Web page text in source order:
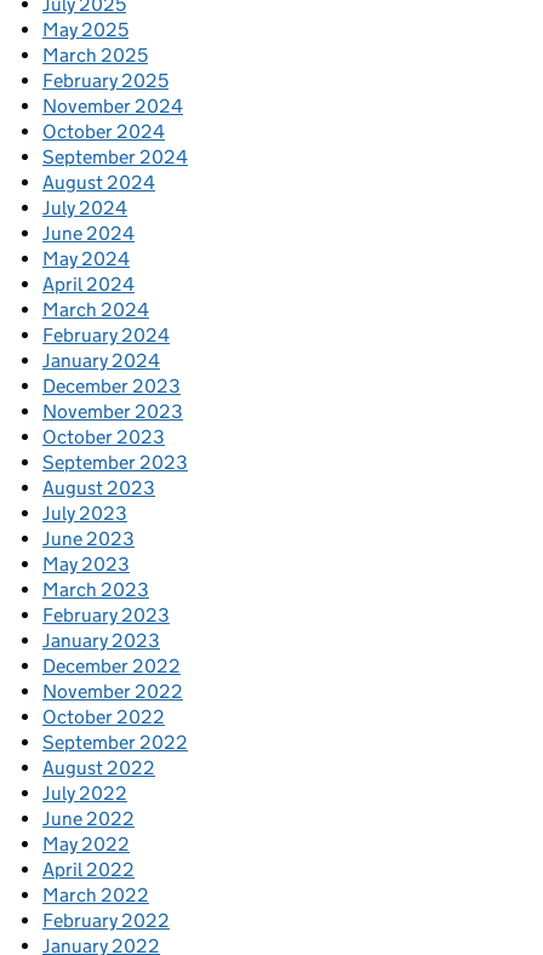
May 2025
March 2025
February 2025
November 2024
October 2024
September 2024
August 2024
July 2024
June 2024
May 2024
April 2024
March 2024
February 2024
January 2024
December 2023
November 2023
October 2023
September 2023
August 2023
July 2023
June 2023
May 2023
March 2023
February 2023
January 2023
December 2022
November 2022
October 2022
September 2022
August 2022
July 2022
June 2022
May 2022
April 2022
March 2022
February 2022
January 2022